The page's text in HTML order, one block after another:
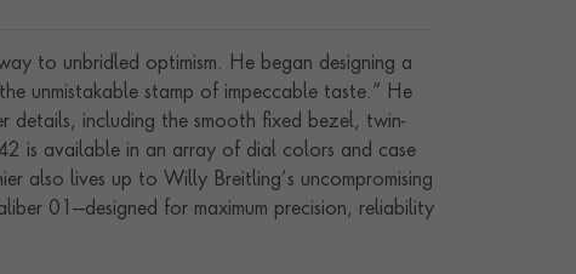
to unbridled optimism. He began designing a
unmistakable stamp of impeccable taste.” He
details, including the smooth fixed bezel, twin-
is available in an array of dial colors and case
also lives up to Willy Breitling’s uncompromising
01—designed for maximum precision, reliability